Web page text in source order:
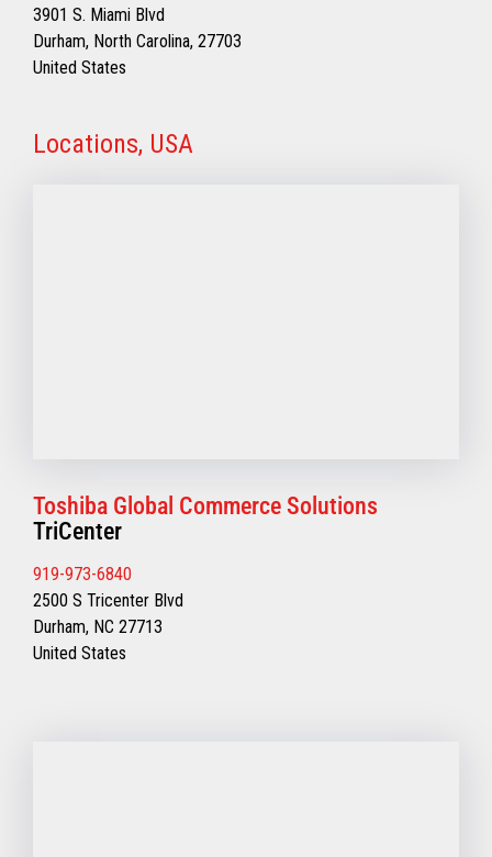
3901 S. Miami Blvd
Durham, North Carolina, 27703
United States
Locations, USA
Toshiba Global Commerce Solutions
TriCenter
919-973-6840
2500 S Tricenter Blvd
Durham, NC 27713
United States